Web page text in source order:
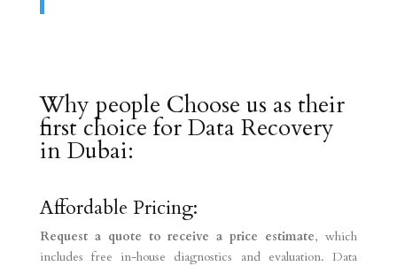
Why people Choose us as their
first choice for Data Recovery
in Dubai:
Affordable Pricing:
Request a quote to receive a price estimate, which
includes free in-house diagnostics and evaluation. Data